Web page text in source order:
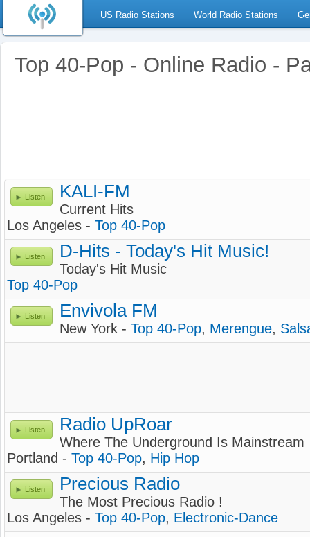
US Radio Stations World Radio Stations
Top 40-Pop - Online Radio -
Listen KALI-FM
Current Hits
Los Angeles - Top 40-Pop
Listen D-Hits - Today's Hit Music!
Today's Hit Music
Top 40-Pop
Listen Envivola FM
New York - Top 40-Pop, Merengue,
Listen Radio UpRoar
Where The Underground Is Mainstream
Portland - Top 40-Pop, Hip Hop
Listen Precious Radio
The Most Precious Radio !
Los Angeles - Top 40-Pop, Electronic-Dance